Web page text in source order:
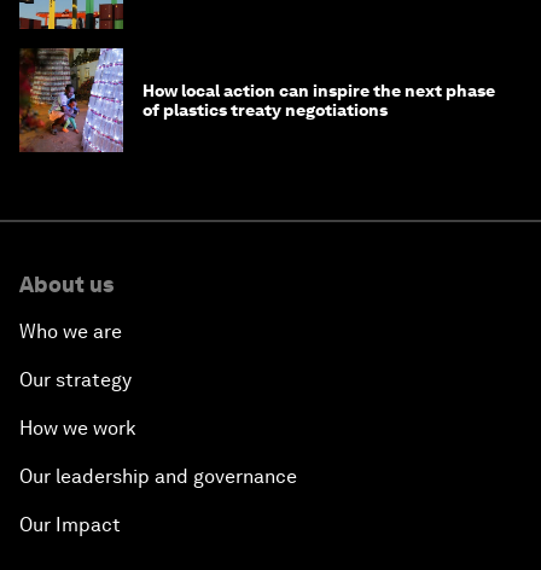
How local action can inspire the next phase
of plastics treaty negotiations
About us
Who we are
Our strategy
How we work
Our leadership and governance
Our Impact